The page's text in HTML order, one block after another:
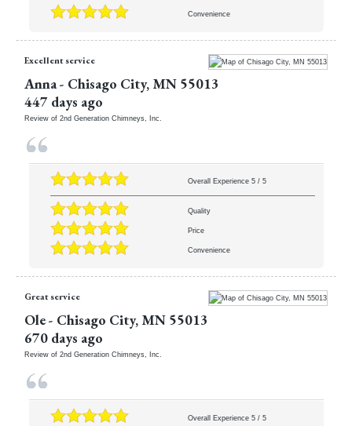
Convenience
Excellent service
Anna- Chisago City, MN 55013
447 days ago
Review of 2nd Generation Chimneys, Inc.
Overall Experience 5/ 5
Quality
Price
Convenience
Great service
Ole- Chisago City, MN 55013
670 days ago
Review of 2nd Generation Chimneys, Inc.
Overall Experience 5/ 5